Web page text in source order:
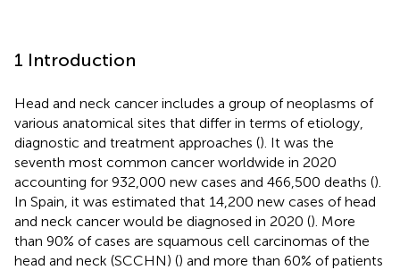
1 Introduction
Head and neck cancer includes a group of neoplasms of
various anatomical sites that differ in terms of etiology,
diagnostic and treatment approaches (). It was the
seventh most common cancer worldwide in 2020
accounting for 932,000 new cases and 466,500 deaths ().
In Spain, it was estimated that 14,200 new cases of head
and neck cancer would be diagnosed in 2020 (). More
than 90% of cases are squamous cell carcinomas of the
head and neck (SCCHN) () and more than 60% of patients